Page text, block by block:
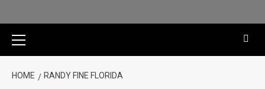
HOME RANDY FINE FLORIDA